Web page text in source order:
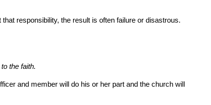
responsibility, the result is often failure or disastrous.
the faith.
and member will do his or her part and the church will